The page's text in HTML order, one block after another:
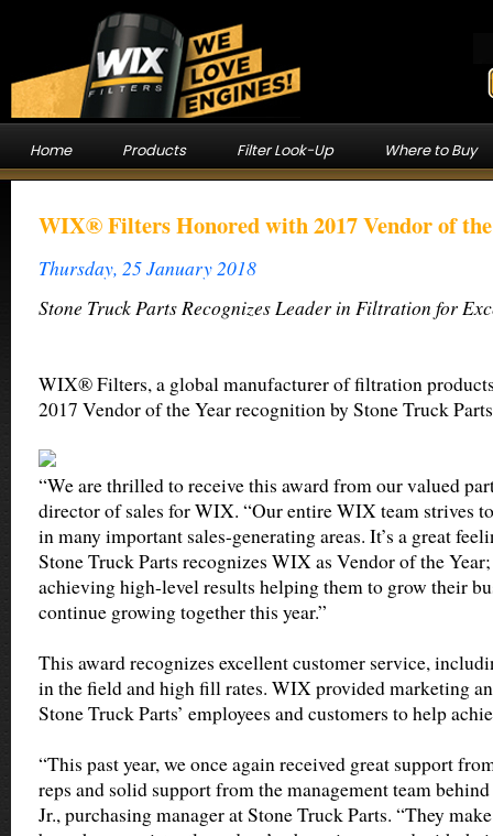
Home Products Filter Look-Up Where to Buy
WIX® Filters Honored with 2017 Vendor of
Thursday, 25 January 2018
Stone Truck Parts Recognizes Leader in Filtration for
WIX® Filters, a global manufacturer of filtration
2017 Vendor of the Year recognition by Stone Truck
“We are thrilled to receive this award from our valued
director of sales for WIX. “Our entire WIX team strives
in many important sales-generating areas. It’s a great
Stone Truck Parts recognizes WIX as Vendor of the Year;
achieving high-level results helping them to grow their
continue growing together this year.”
This award recognizes excellent customer service,
in the field and high fill rates. WIX provided marketing
Stone Truck Parts’ employees and customers to help
“This past year, we once again received great support
reps and solid support from the management team
Jr., purchasing manager at Stone Truck Parts. “They